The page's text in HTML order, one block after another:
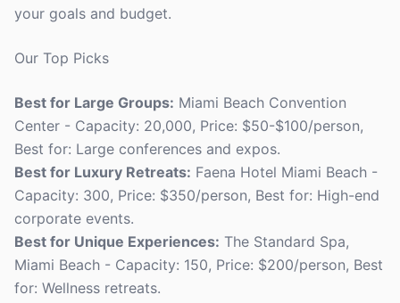
your goals and budget.
Our Top Picks
Best for Large Groups: Miami Beach Convention
Center - Capacity: 20,000, Price: $50-$100/person,
Best for: Large conferences and expos.
Best for Luxury Retreats: Faena Hotel Miami Beach -
Capacity: 300, Price: $350/person, Best for: High-end
corporate events.
Best for Unique Experiences: The Standard Spa,
Miami Beach - Capacity: 150, Price: $200/person, Best
for: Wellness retreats.